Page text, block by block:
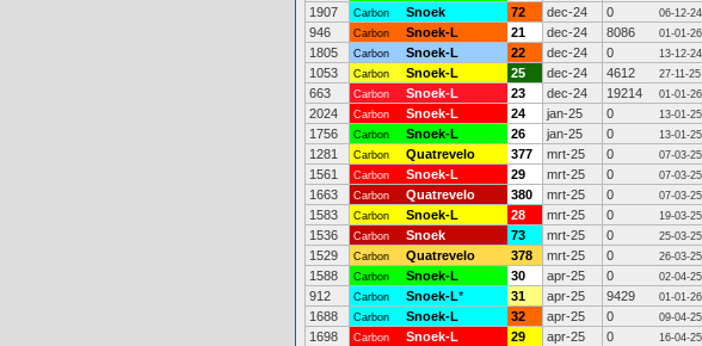
1907
Carbon Snoek 72 dec-24 0 06-12-24
946
Carbon Snoek-L 21 dec-24 8086 01-01-26
1805
Carbon Snoek-L 22 dec-24 0 13-12-24
1053
Carbon Snoek-L 25 dec-24 4612 27-11-25
663
Carbon Snoek-L 23 dec-24 19214 01-01-26
2024
Carbon Snoek-L 24 jan-25 0 13-01-25
1756
Carbon Snoek-L 26 jan-25 0 13-01-25
1281
Carbon Quatrevelo 377 mrt-25 0 07-03-25
1561
Carbon Snoek-L 29 mrt-25 0 07-03-25
1663
Carbon Quatrevelo 380 mrt-25 0 07-03-25
1583
Carbon Snoek-L 28 mrt-25 0 19-03-25
1536
Carbon Snoek 73 mrt-25 0 25-03-25
1529
Carbon Quatrevelo 378 mrt-25 0 26-03-25
1588
Carbon Snoek-L 30 apr-25 0 02-04-25
912
Carbon Snoek-L* 31 apr-25 9429 01-01-26
1688
Carbon Snoek-L 32 apr-25 0 09-04-25
1698
Carbon Snoek-L 29 apr-25 0 16-04-25